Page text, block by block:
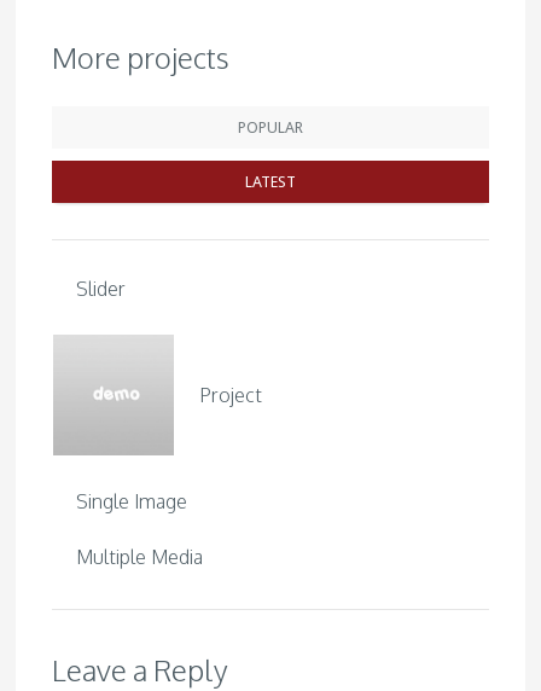
More projects
POPULAR
LATEST
Slider
Project
Single Image
Multiple Media
Leave a Reply